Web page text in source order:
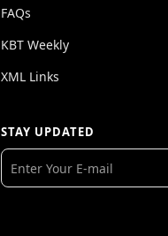
FAQs
KBT Weekly
XML Links
STAY UPDATED